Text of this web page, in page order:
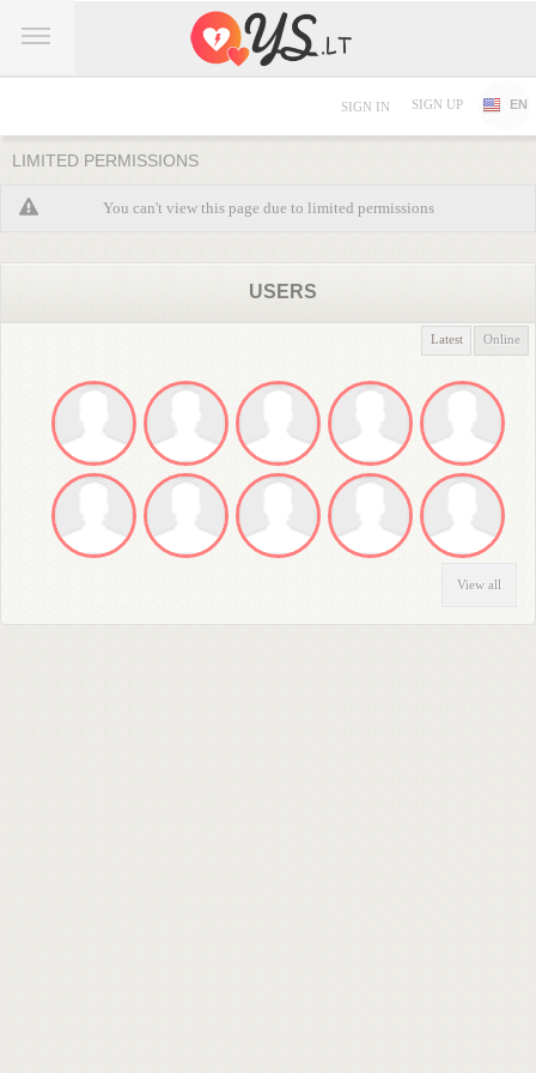
SIGN IN SIGN UP EN
LIMITED PERMISSIONS
You can't view this page due to limited permissions
USERS
Latest Online
View all